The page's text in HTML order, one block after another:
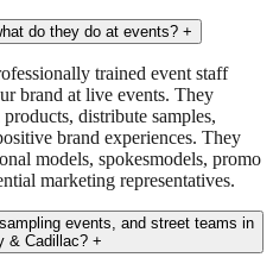
do they do at events? +
trained event staff
brand at live events. They
distribute samples,
brand experiences. They
models, spokesmodels, promo
marketing representatives.
events, and street teams in
& Cadillac? +